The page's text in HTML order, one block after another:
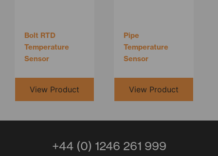
Bolt RTD
Temperature
Sensor
View Product
Pipe
Temperature
Sensor
View Product
+44 (0) 1246 261 999